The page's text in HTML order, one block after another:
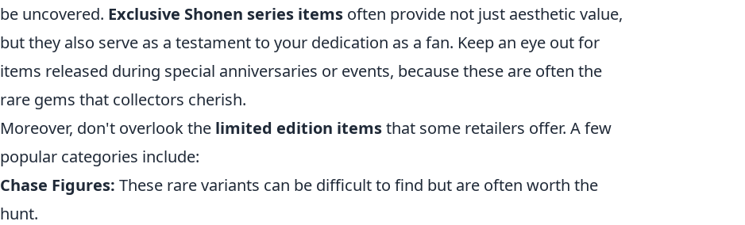
be uncovered. Exclusive Shonen series items often provide not just aesthetic value,
but they also serve as a testament to your dedication as a fan. Keep an eye out for
items released during special anniversaries or events, because these are often the
rare gems that collectors cherish.
Moreover, don't overlook the limited edition itemsthat some retailers offer. A few
popular categories include:
Chase Figures: These rare variants can be difficult to find but are often worth the
hunt.